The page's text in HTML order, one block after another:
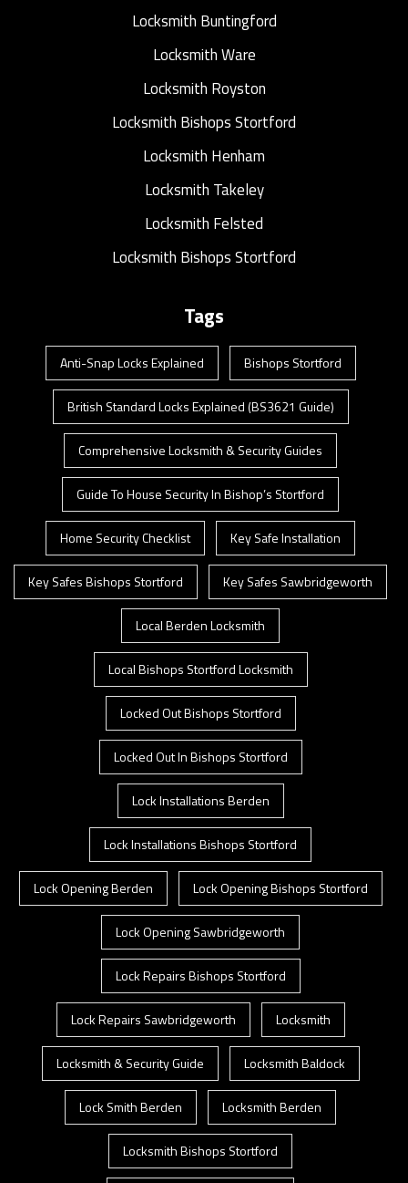
Locksmith Buntingford
Locksmith Ware
Locksmith Royston
Locksmith Bishops Stortford
Locksmith Henham
Locksmith Takeley
Locksmith Felsted
Locksmith Bishops Stortford
Tags
Anti-Snap Locks Explained Bishops Stortford
British Standard Locks Explained (BS3621 Guide)
Comprehensive Locksmith & Security Guides
Guide To House Security In Bishop’s Stortford
Home Security Checklist Key Safe Installation
Key Safes Bishops Stortford Key Safes Sawbridgeworth
Local Berden Locksmith
Local Bishops Stortford Locksmith
Locked Out Bishops Stortford
Locked Out In Bishops Stortford
Lock Installations Berden
Lock Installations Bishops Stortford
Lock Opening Berden Lock Opening Bishops Stortford
Lock Opening Sawbridgeworth
Lock Repairs Bishops Stortford
Lock Repairs Sawbridgeworth Locksmith
Locksmith & Security Guide Locksmith Baldock
Lock Smith Berden Locksmith Berden
Locksmith Bishops Stortford